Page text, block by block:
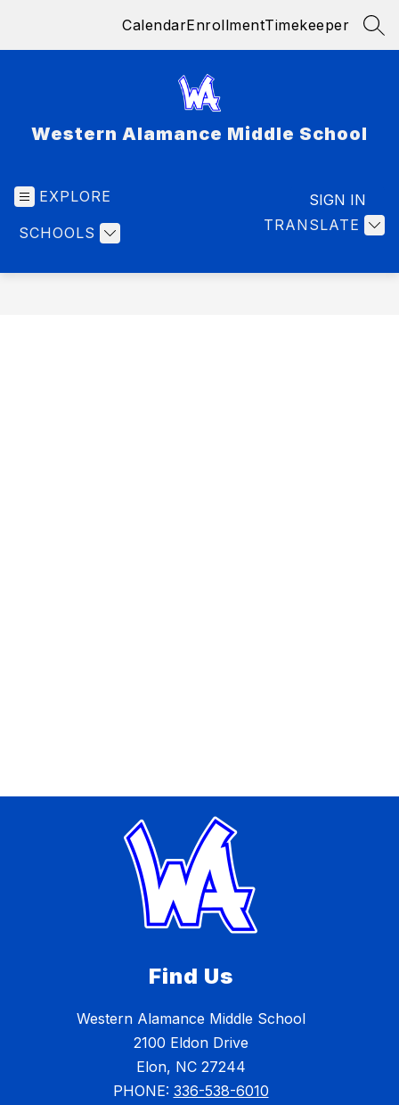
CalendarEnrollmentTimekeeper
Western Alamance Middle School
EXPLORE
SCHOOLS TRANSLATE
SIGN IN
Find Us
Western Alamance Middle School
2100 Eldon Drive
Elon, NC 27244
PHONE: 336-538-6010